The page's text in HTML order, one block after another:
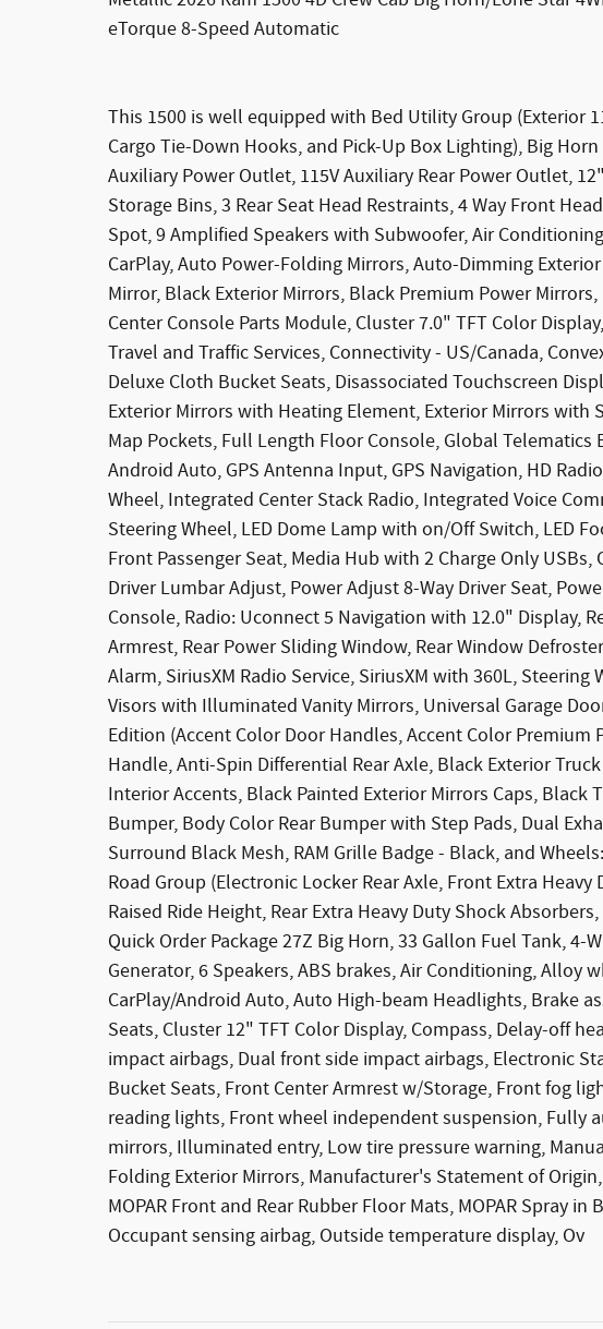
eTorque 8-Speed Automatic
This 1500 is well equipped with Bed Utility Group (Exterior
Cargo Tie-Down Hooks, and Pick-Up Box Lighting), Big
Auxiliary Power Outlet, 115V Auxiliary Rear Power Outlet,
Storage Bins, 3 Rear Seat Head Restraints, 4 Way Front
Spot, 9 Amplified Speakers with Subwoofer, Air
CarPlay, Auto Power-Folding Mirrors, Auto-Dimming
Mirror, Black Exterior Mirrors, Black Premium Power
Center Console Parts Module, Cluster 7.0" TFT Color
Travel and Traffic Services, Connectivity - US/Canada,
Deluxe Cloth Bucket Seats, Disassociated Touchscreen
Exterior Mirrors with Heating Element, Exterior Mirrors with
Map Pockets, Full Length Floor Console, Global Telematics
Android Auto, GPS Antenna Input, GPS Navigation, HD
Wheel, Integrated Center Stack Radio, Integrated Voice
Steering Wheel, LED Dome Lamp with on/Off Switch, LED
Front Passenger Seat, Media Hub with 2 Charge Only USBs,
Driver Lumbar Adjust, Power Adjust 8-Way Driver Seat,
Console, Radio: Uconnect 5 Navigation with 12.0" Display,
Armrest, Rear Power Sliding Window, Rear Window
Alarm, SiriusXM Radio Service, SiriusXM with 360L,
Visors with Illuminated Vanity Mirrors, Universal Garage
Edition (Accent Color Door Handles, Accent Color Premium
Handle, Anti-Spin Differential Rear Axle, Black Exterior
Interior Accents, Black Painted Exterior Mirrors Caps, Black
Bumper, Body Color Rear Bumper with Step Pads, Dual
Surround Black Mesh, RAM Grille Badge - Black, and
Road Group (Electronic Locker Rear Axle, Front Extra
Raised Ride Height, Rear Extra Heavy Duty Shock
Quick Order Package 27Z Big Horn, 33 Gallon Fuel Tank, 4-
Generator, 6 Speakers, ABS brakes, Air Conditioning, Alloy
CarPlay/Android Auto, Auto High-beam Headlights, Brake
Seats, Cluster 12" TFT Color Display, Compass, Delay-off
impact airbags, Dual front side impact airbags, Electronic
Bucket Seats, Front Center Armrest w/Storage, Front fog
reading lights, Front wheel independent suspension, Fully
mirrors, Illuminated entry, Low tire pressure warning,
Folding Exterior Mirrors, Manufacturer's Statement of
MOPAR Front and Rear Rubber Floor Mats, MOPAR Spray in
Occupant sensing airbag, Outside temperature display, Ov